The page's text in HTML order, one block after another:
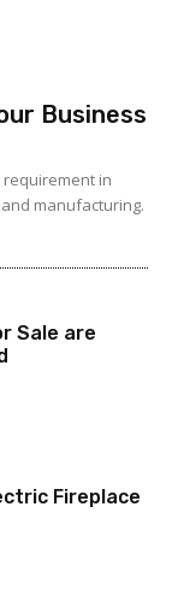
Business
in
manufacturing.
Sale are
Fireplace